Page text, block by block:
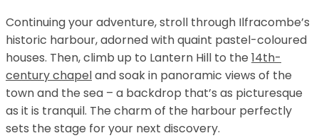
Continuing your adventure, stroll through Ilfracombe’s
historic harbour, adorned with quaint pastel-coloured
houses. Then, climb up to Lantern Hill to the 14th-
century chapeland soak in panoramic views of the
town and the sea – a backdrop that’s as picturesque
as it is tranquil. The charm of the harbour perfectly
sets the stage for your next discovery.